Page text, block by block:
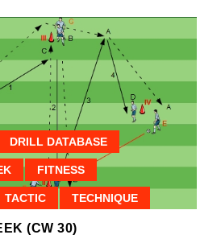
DRILL DATABASE
FITNESS
TACTIC TECHNIQUE
(CW 30)